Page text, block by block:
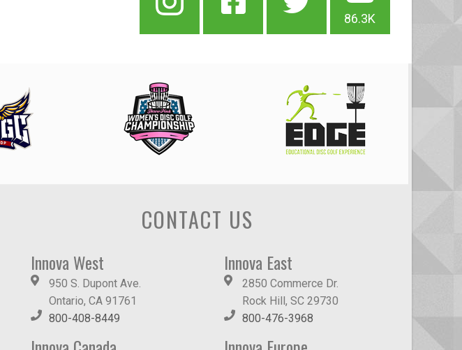
86.3K
CONTACT US
Innova West
950 S. Dupont Ave.
Ontario, CA 91761
800-408-8449
Innova East
2850 Commerce Dr.
Rock Hill, SC 29730
800-476-3968